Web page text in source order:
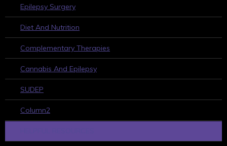
Epilepsy Surgery
Diet And Nutrition
Complementary Therapies
Cannabis And Epilepsy
SUDEP
Column2